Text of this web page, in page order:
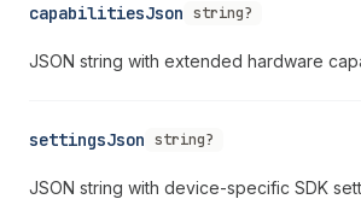
capabilitiesJson string?
JSON string with extended hardware
settingsJson string?
JSON string with device-specific SDK